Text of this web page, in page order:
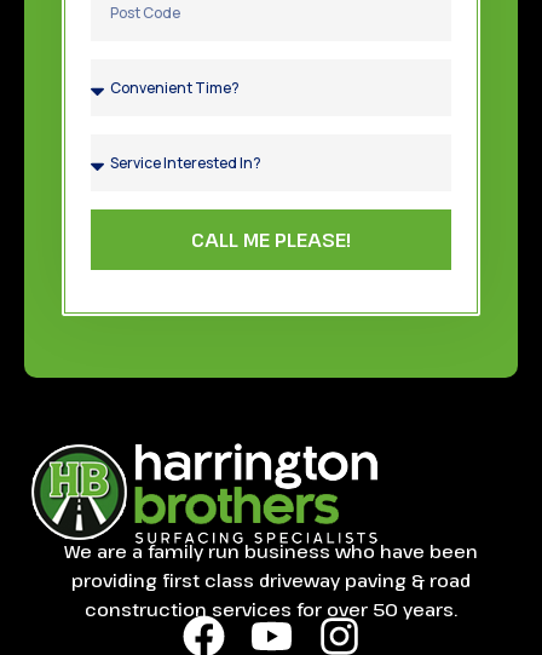
CALL ME PLEASE!
We are a family run business who have been
providing first class driveway paving & road
construction services for over 50 years.